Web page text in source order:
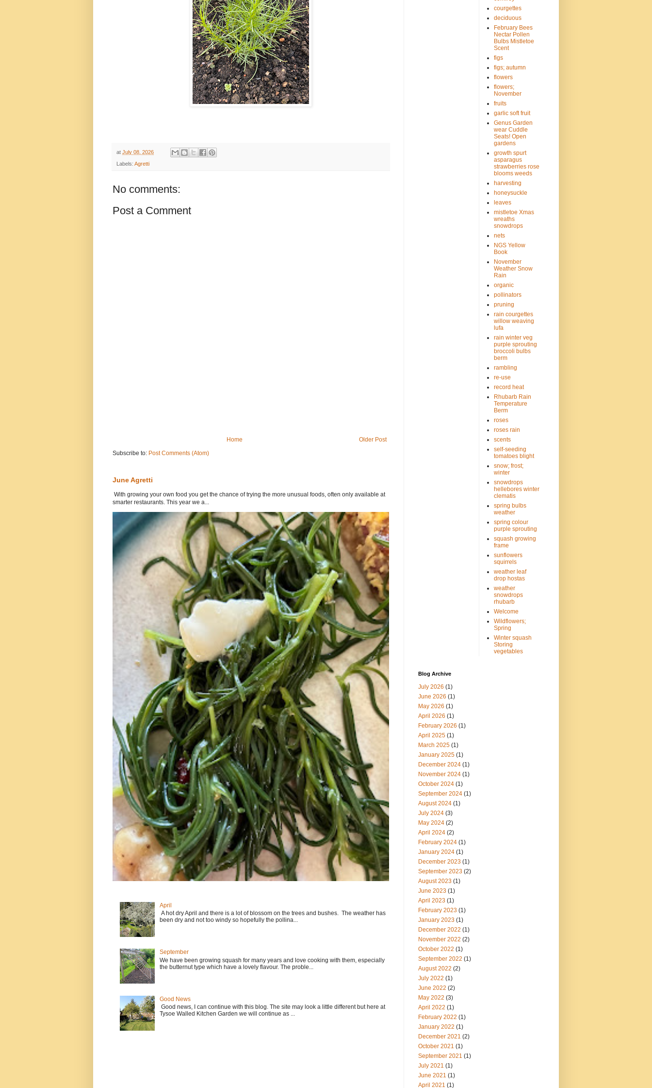
at July 08, 2026
Labels: Agretti
No comments:
Post a Comment
Older Post
Home
Subscribe to: Post Comments (Atom)
June Agretti
With growing your own food you get the chance of trying the more unusual foods, often only available at
smarter restaurants. This year we a...
April
A hot dry April and there is a lot of blossom on the trees and bushes. The weather has
been dry and not too windy so hopefully the pollina...
September
We have been growing squash for many years and love cooking with them, especially
the butternut type which have a lovely flavour. The proble...
Good News
Good news, I can continue with this blog. The site may look a little different but here at
Tysoe Walled Kitchen Garden we will continue as ...
courgettes
deciduous
February Bees
Nectar Pollen
Bulbs Mistletoe
Scent
figs
figs; autumn
flowers
flowers;
November
fruits
garlic soft fruit
Genus Garden
wear Cuddle
Seats! Open
gardens
growth spurt
asparagus
strawberries rose
blooms weeds
harvesting
honeysuckle
leaves
mistletoe Xmas
wreaths
snowdrops
nets
NGS Yellow
Book
November
Weather Snow
Rain
organic
pollinators
pruning
rain courgettes
willow weaving
lufa
rain winter veg
purple sprouting
broccoli bulbs
berm
rambling
re-use
record heat
Rhubarb Rain
Temperature
Berm
roses
roses rain
scents
self-seeding
tomatoes blight
snow; frost;
winter
snowdrops
hellebores winter
clematis
spring bulbs
weather
spring colour
purple sprouting
squash growing
frame
sunflowers
squirrels
weather leaf
drop hostas
weather
snowdrops
rhubarb
Welcome
Wildflowers;
Spring
Winter squash
Storing
vegetables
Blog Archive
July 2026 (1)
June 2026 (1)
May 2026 (1)
April 2026 (1)
February 2026 (1)
April 2025 (1)
March 2025 (1)
January 2025 (1)
December 2024 (1)
November 2024 (1)
October 2024 (1)
September 2024 (1)
August 2024 (1)
July 2024 (3)
May 2024 (2)
April 2024 (2)
February 2024 (1)
January 2024 (1)
December 2023 (1)
September 2023 (2)
August 2023 (1)
June 2023 (1)
April 2023 (1)
February 2023 (1)
January 2023 (1)
December 2022 (1)
November 2022 (2)
October 2022 (1)
September 2022 (1)
August 2022 (2)
July 2022 (1)
June 2022 (2)
May 2022 (3)
April 2022 (1)
February 2022 (1)
January 2022 (1)
December 2021 (2)
October 2021 (1)
September 2021 (1)
July 2021 (1)
June 2021 (1)
April 2021 (1)